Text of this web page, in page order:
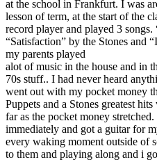
at the school in Frankfurt. I was
lesson of term, at the start of the
record player and played 3
“Satisfaction” by the Stones and
my parents played
alot of music in the house and in
70s stuff.. I had never heard
went out with my pocket money
Puppets and a Stones greatest
far as the pocket money
immediately and got a guitar for
every waking moment outside of
to them and playing along and i